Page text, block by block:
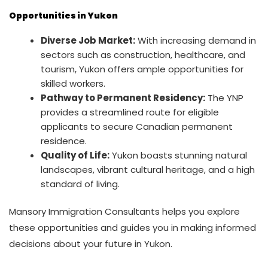
Opportunities in Yukon
Diverse Job Market:With increasing demand in
sectors such as construction, healthcare, and
tourism, Yukon offers ample opportunities for
skilled workers.
Pathway to Permanent Residency: The YNP
provides a streamlined route for eligible
applicants to secure Canadian permanent
residence.
Quality of Life:Yukon boasts stunning natural
landscapes, vibrant cultural heritage, and a high
standard of living.
Mansory Immigration Consultants helps you explore
these opportunities and guides you in making informed
decisions about your future in Yukon.